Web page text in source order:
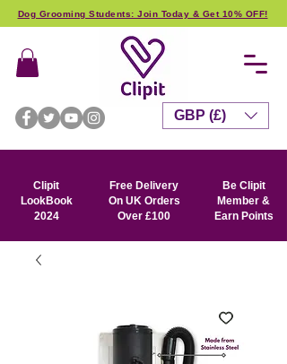
Dog Grooming Students: Join Today & Get 10% OFF!
Clipit
LookBook
2024
Free Delivery
On UK Orders
Over £100
Be Clipit
Member &
Earn Points
GBP (£)